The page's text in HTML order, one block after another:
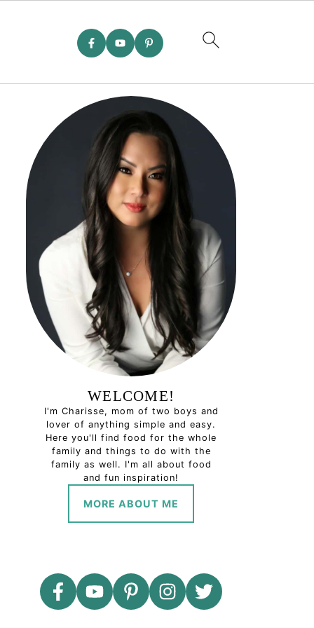
WELCOME!
I'm Charisse, mom of two boys and
lover of anything simple and easy.
Here you'll find food for the whole
family and things to do with the
family as well. I'm all about food
and fun inspiration!
MORE ABOUT ME